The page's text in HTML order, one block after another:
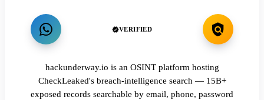
VERIFIED
hackunderway.io is an OSINT platform hosting
CheckLeaked's breach-intelligence search — 15B+
exposed records searchable by email, phone, password